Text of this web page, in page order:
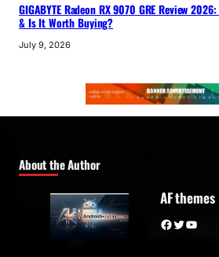
GIGABYTE Radeon RX 9070 GRE Review
& Is It Worth Buying?
July 9, 2026
About the Author
AF themes
Facebook Twitter YouTube